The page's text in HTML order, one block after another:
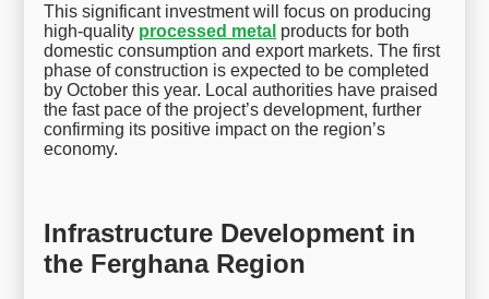
This significant investment will focus on producing
high-quality processed metal products for both
domestic consumption and export markets. The first
phase of construction is expected to be completed
by October this year. Local authorities have praised
the fast pace of the project’s development, further
confirming its positive impact on the region’s
economy.
Infrastructure Development in
the Ferghana Region